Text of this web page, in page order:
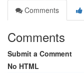
Comments
Comments
Submit a Comment
No HTML